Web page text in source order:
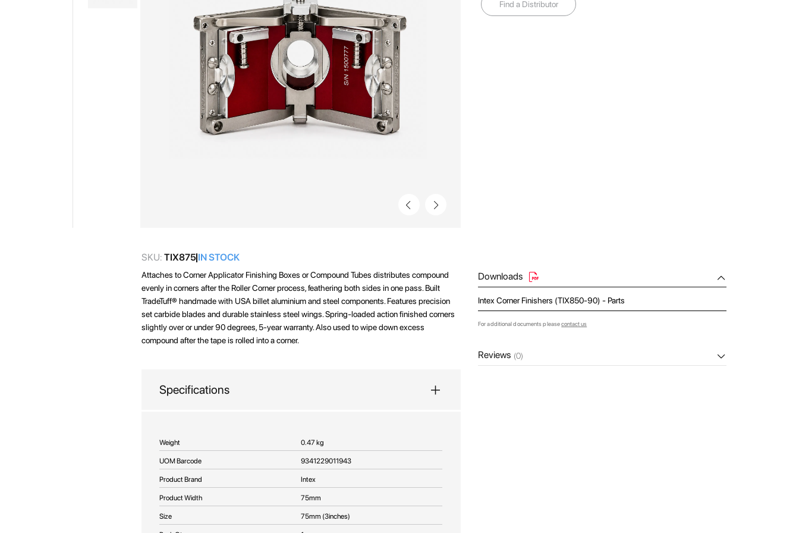
Find a Distributor
SKU: TIX875 IN STOCK
Attaches to Corner Applicator Finishing Boxes or Compound Tubes distributes compound
evenly in corners after the Roller Corner process, feathering both sides in one pass. Built
TradeTuff® handmade with USA billet aluminium and steel components. Features precision
set carbide blades and durable stainless steel wings. Spring-loaded action finished corners
slightly over or under 90 degrees, 5-year warranty. Also used to wipe down excess
compound after the tape is rolled into a corner.
Specifications
More
Information
Weight 0.47 kg
UOM Barcode 9341229011943
Product Brand Intex
Product Width 75mm
Size 75mm (3inches)
Downloads
Intex Corner Finishers (TIX850-90) - Parts
For additional documents pleasecontact us
Reviews (0)